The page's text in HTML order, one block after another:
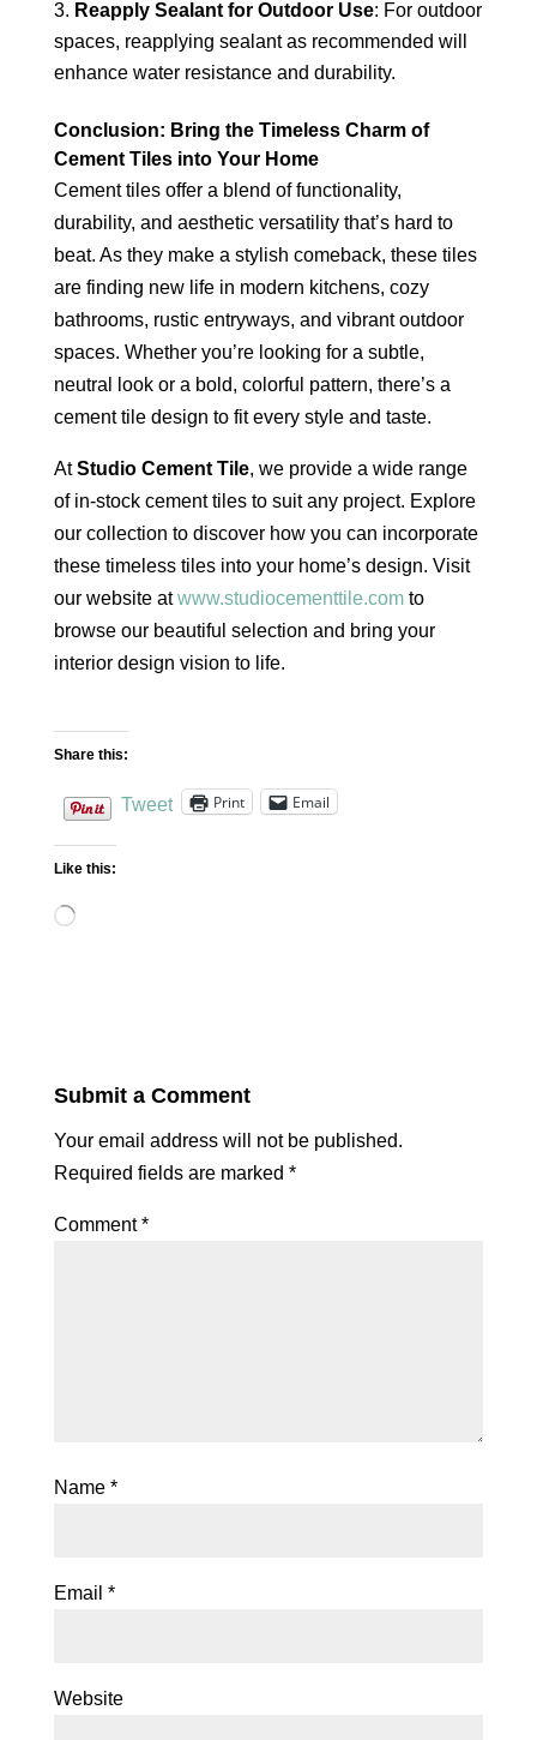
Reapply Sealant for Outdoor Use: For outdoor
spaces, reapplying sealant as recommended will
enhance water resistance and durability.
Conclusion: Bring the Timeless Charm of
Cement Tiles into Your Home
Cement tiles offer a blend of functionality,
durability, and aesthetic versatility that’s hard to
beat. As they make a stylish comeback, these tiles
are finding new life in modern kitchens, cozy
bathrooms, rustic entryways, and vibrant outdoor
spaces. Whether you’re looking for a subtle,
neutral look or a bold, colorful pattern, there’s a
cement tile design to fit every style and taste.
AtStudio Cement Tile, we provide a wide range
of in-stock cement tiles to suit any project. Explore
our collection to discover how you can incorporate
these timeless tiles into your home’s design. Visit
our website atwww.studiocementtile.comto
browse our beautiful selection and bring your
interior design vision to life.
Share this:
Tweet Print Email
Like this:
Loading…
Submit a Comment
Your email address will not be published.
Required fields are marked *
Comment*
Name *
Email *
Website